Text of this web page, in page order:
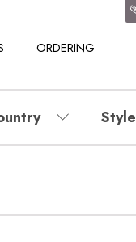
ORDERING
Style